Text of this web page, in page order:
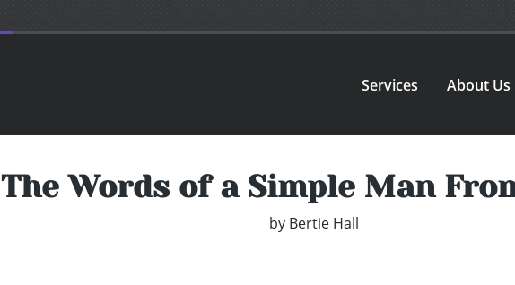
Services About Us
The Words of a Simple Man
by Bertie Hall